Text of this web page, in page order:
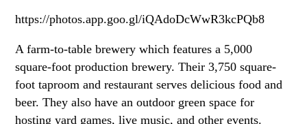
https://photos.app.goo.gl/iQAdoDcWwR3kcPQb8
A farm-to-table brewery which features a 5,000
square-foot production brewery. Their 3,750 square-
foot taproom and restaurant serves delicious food and
beer. They also have an outdoor green space for
hosting yard games, live music, and other events.